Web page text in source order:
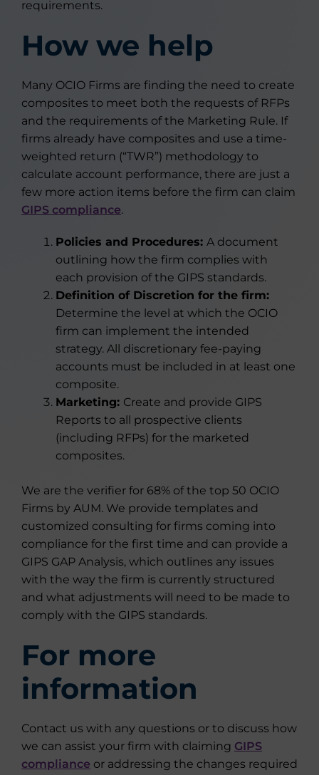
requirements.
How we help
Many OCIO Firms are finding the need to create
composites to meet both the requests of RFPs
and the requirements of the Marketing Rule. If
firms already have composites and use a time-
weighted return (“TWR”) methodology to
calculate account performance, there are just a
few more action items before the firm can claim
GIPS compliance.
Policies and Procedures: A document
outlining how the firm complies with
each provision of the GIPS standards.
Definition of Discretion for the firm:
Determine the level at which the OCIO
firm can implement the intended
strategy. All discretionary fee-paying
accounts must be included in at least one
composite.
Marketing: Create and provide GIPS
Reports to all prospective clients
(including RFPs) for the marketed
composites.
We are the verifier for 68% of the top 50 OCIO
Firms by AUM. We provide templates and
customized consulting for firms coming into
compliance for the first time and can provide a
GIPS GAP Analysis, which outlines any issues
with the way the firm is currently structured
and what adjustments will need to be made to
comply with the GIPS standards.
For more
information
Contact us with any questions or to discuss how
we can assist your firm with claiming GIPS
compliance or addressing the changes required